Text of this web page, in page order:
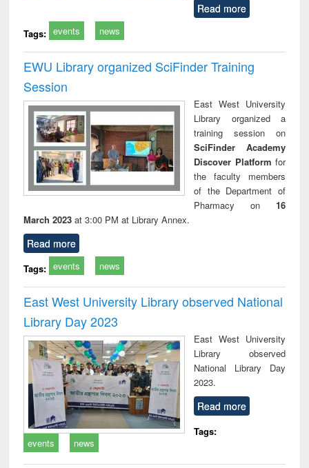
Read more
Tags: events news
EWU Library organized SciFinder Training
Session
East West University
Library organized a
training session on
SciFinder Academy
Discover Platform for
the faculty members
of the Department of
Pharmacy on 16
March 2023 at 3:00 PM at Library Annex.
Read more
Tags: events news
East West University Library observed National
Library Day 2023
East West University
Library observed
National Library Day
2023.
Read more
Tags:
events
news